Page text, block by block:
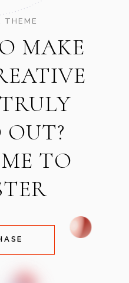
THEME
MAKE
OUT?
TO